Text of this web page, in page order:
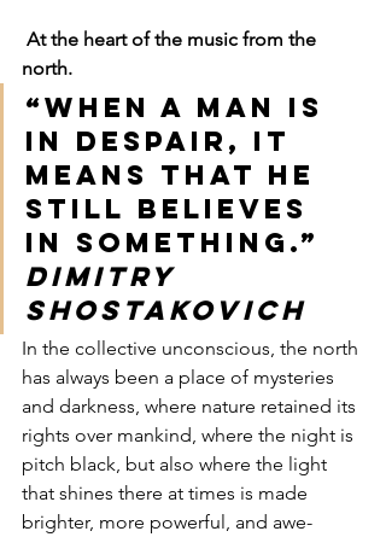
At the heart of the music from the
north.
“When a man is
in despair, it
means that he
still believes
in something.”
Dimitry
Shostakovich
In the collective unconscious, the north
has always been a place of mysteries
and darkness, where nature retained its
rights over mankind, where the night is
pitch black, but also where the light
that shines there at times is made
brighter, more powerful, and awe-